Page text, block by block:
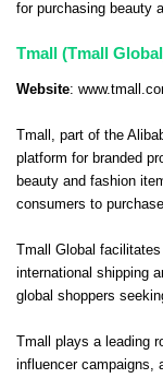
for purchasing beauty
Tmall (Tmall
Website:
Tmall, part of the
platform for branded
beauty and fashion
consumers to
Tmall Global
international shipping
global shoppers
Tmall plays a leading
influencer campaigns,